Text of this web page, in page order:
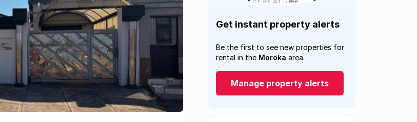
Get instant property alerts
Be the first to see new properties for
rental in the Moroka area.
Manage property alerts